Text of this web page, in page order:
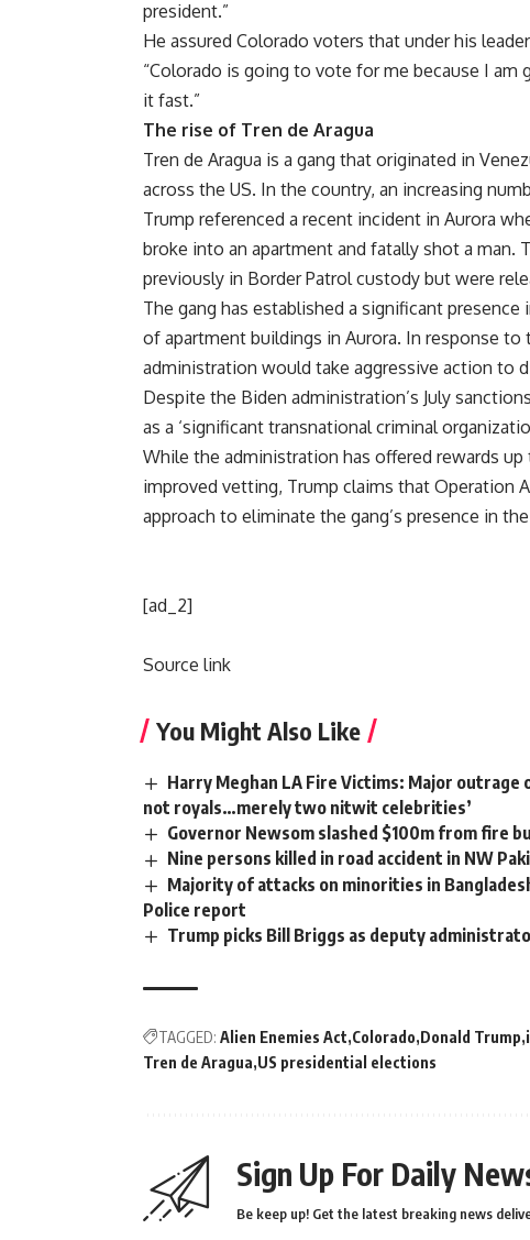
president.”
He assured Colorado voters that under his
“Colorado is going to vote for me because I am
it fast.”
The rise of Tren de Aragua
Tren de Aragua is a gang that originated in
across the US. In the country, an increasing
Trump referenced a recent incident in Aurora
broke into an apartment and fatally shot a man.
previously in Border Patrol custody but were
The gang has established a significant
of apartment buildings in Aurora. In response
administration would take aggressive action to
Despite the Biden administration’s July
as a ‘significant transnational criminal
While the administration has offered rewards
improved vetting, Trump claims that Operation
approach to eliminate the gang’s presence in
[ad_2]
Source link
You Might Also Like
Harry Meghan LA Fire Victims: Major outrage
not royals…merely two nitwit celebrities’
Governor Newsom slashed $100m from fire
Nine persons killed in road accident in NW
Majority of attacks on minorities in
Police report
Trump picks Bill Briggs as deputy
TAGGED: Alien Enemies Act Colorado Donald Trump
Tren de Aragua US presidential elections
Sign Up For Daily
Be keep up! Get the latest breaking news